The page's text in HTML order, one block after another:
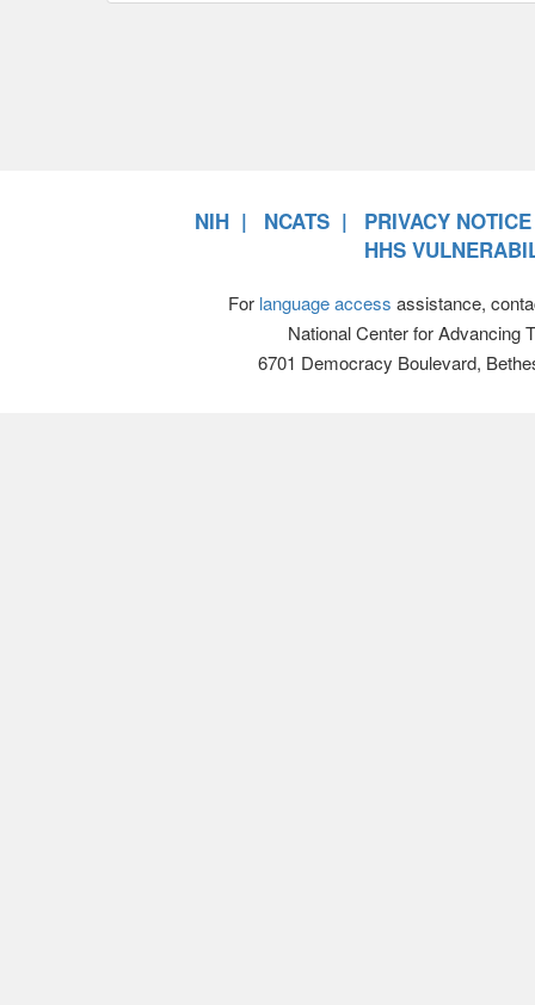
NIH NCATS
PRIVACY NOTICE
HHS
For language access assistance,
National Center for Advancing
6701 Democracy Boulevard,